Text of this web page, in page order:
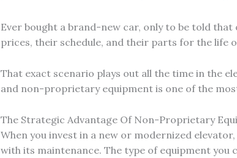
Ever bought a brand-new car, only to be told
prices, their schedule, and their parts for the life
That exact scenario plays out all the time in the
and non-proprietary equipment is one of the
The Strategic Advantage Of Non-Proprietary
When you invest in a new or modernized
with its maintenance. The type of equipment